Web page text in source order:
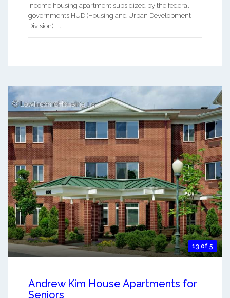
income housing apartment subsidized by the federal
governments HUD (Housing and Urban Development
Division). ...
13 of 5
Andrew Kim House Apartments for
Seniors